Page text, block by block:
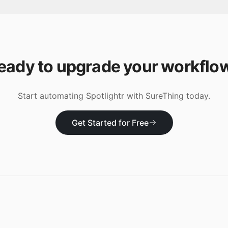
to upgrade your
Start automating Spotlightr with SureThing today.
Get Started for Free